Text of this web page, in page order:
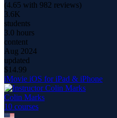
(4.65 with 982 reviews)
3.6K
students
3.0 hours
content
Aug 2024
updated
$14.99
iMovie iOS for iPad & iPhone
Colin Marks
10 courses